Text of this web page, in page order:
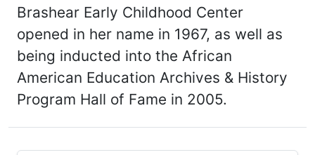
Brashear Early Childhood Center
opened in her name in 1967, as well as
being inducted into the African
American Education Archives & History
Program Hall of Fame in 2005.